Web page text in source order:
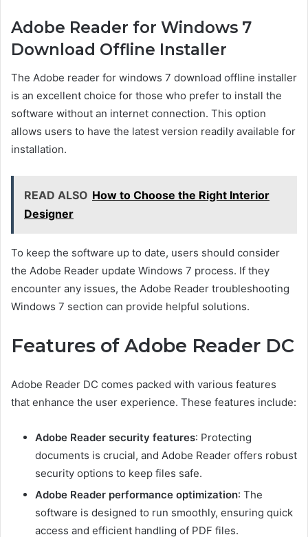
Adobe Reader for Windows 7
Download Offline Installer
The Adobe reader for windows 7 download offline installer
is an excellent choice for those who prefer to install the
software without an internet connection. This option
allows users to have the latest version readily available for
installation.
READ ALSO How to Choose the Right Interior
Designer
To keep the software up to date, users should consider
the Adobe Reader update Windows 7 process. If they
encounter any issues, the Adobe Reader troubleshooting
Windows 7 section can provide helpful solutions.
Features of Adobe Reader DC
Adobe Reader DC comes packed with various features
that enhance the user experience. These features include:
Adobe Reader security features: Protecting
documents is crucial, and Adobe Reader offers robust
security options to keep files safe.
Adobe Reader performance optimization: The
software is designed to run smoothly, ensuring quick
access and efficient handling of PDF files.